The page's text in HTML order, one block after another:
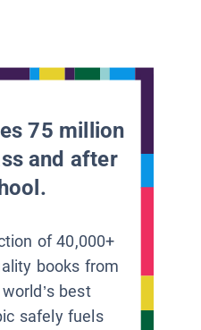
75 million
and after
of 40,000+
books from
best
safely fuels